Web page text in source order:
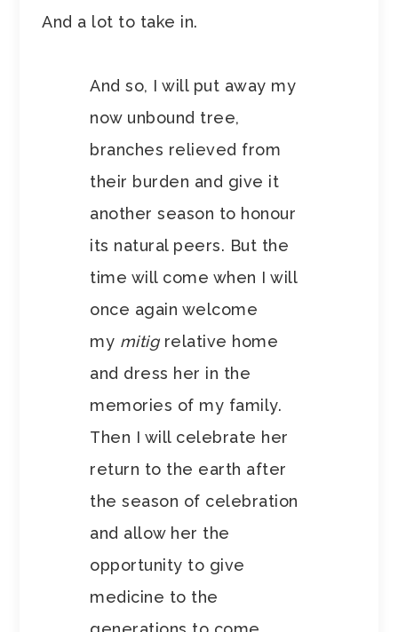
And a lot to take in.
And so, I will put away my
now unbound tree,
branches relieved from
their burden and give it
another season to honour
its natural peers. But the
time will come when I will
once again welcome
my mitigrelative home
and dress her in the
memories of my family.
Then I will celebrate her
return to the earth after
the season of celebration
and allow her the
opportunity to give
medicine to the